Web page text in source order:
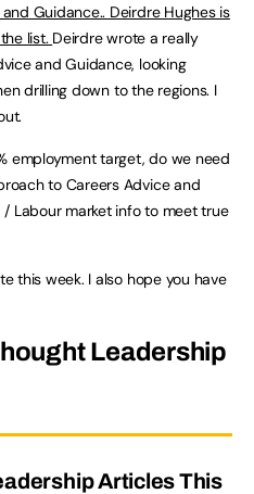
Guidance.. Deirdre Hughes is
list. Deirdre wrote a really
and Guidance, looking
drilling down to the regions. I
employment target, do we need
to Careers Advice and
Labour market info to meet true
this week. I also hope you have
Leadership
Articles This